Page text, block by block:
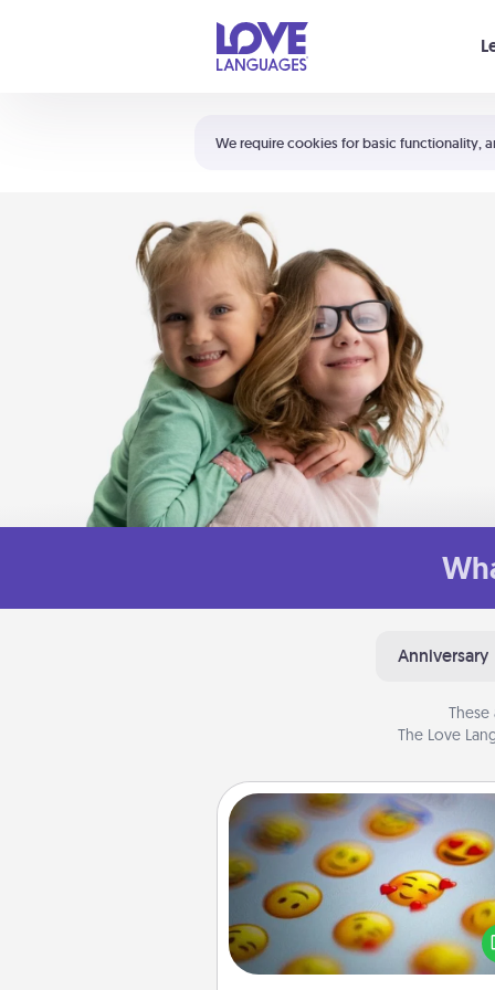
We require cookies for basic functionality,
Shortcuts:
Your cart is empty
Anniversary
The Love
Affirmation Alarm
Set an alarm on your phone,
when it goes off, send a
text or say something kind